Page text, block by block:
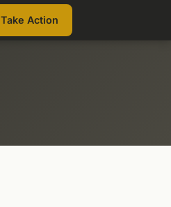
Take Action